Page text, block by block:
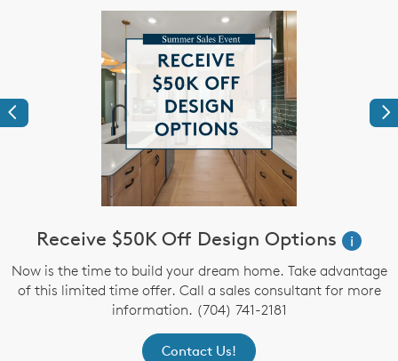
Previous
Receive $50K Off Design Options
i
Now is the time to build your dream home. Take advantage
of this limited time offer. Call a sales consultant for more
information. (704) 741-2181
Contact Us!